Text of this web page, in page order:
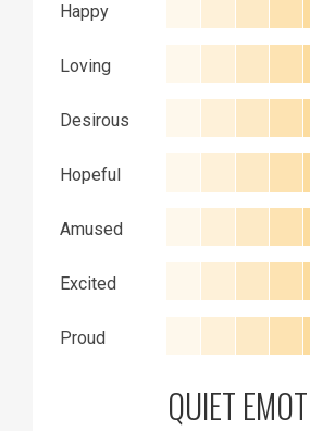
Happy
Loving
Desirous
Hopeful
Amused
Excited
Proud
QUIET